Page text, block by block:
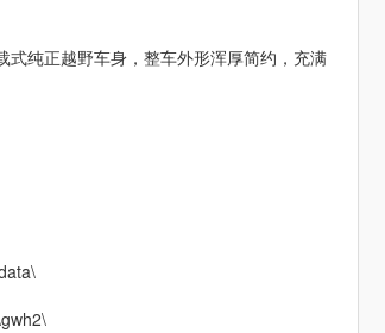
纯正越野车身，整车外形浑厚简约，充满